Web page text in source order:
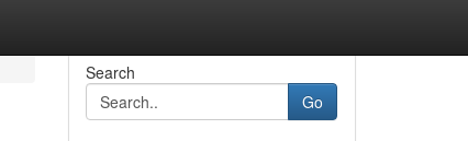
Search
Go